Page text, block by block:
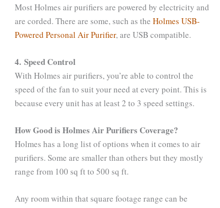
Most Holmes air purifiers are powered by electricity and
are corded. There are some, such as the Holmes USB-
Powered Personal Air Purifier, are USB compatible.
4. Speed Control
With Holmes air purifiers, you’re able to control the
speed of the fan to suit your need at every point. This is
because every unit has at least 2 to 3 speed settings.
How Good is Holmes Air Purifiers Coverage?
Holmes has a long list of options when it comes to air
purifiers. Some are smaller than others but they mostly
range from 100 sq ft to 500 sq ft.
Any room within that square footage range can be